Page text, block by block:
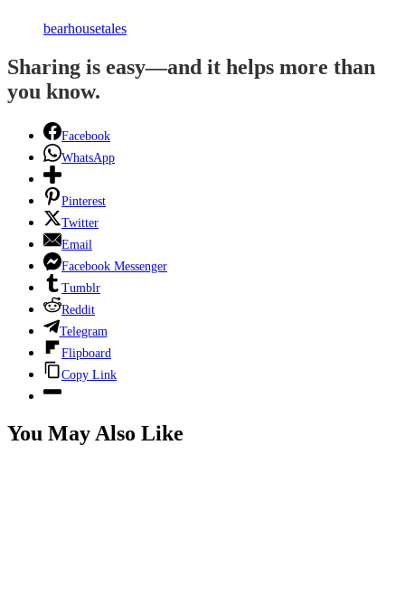
bearhousetales
Sharing is easy—and it helps more than
you know.
Facebook
WhatsApp
Pinterest
Twitter
Email
Facebook Messenger
Tumblr
Reddit
Telegram
Flipboard
Copy Link
You May Also Like